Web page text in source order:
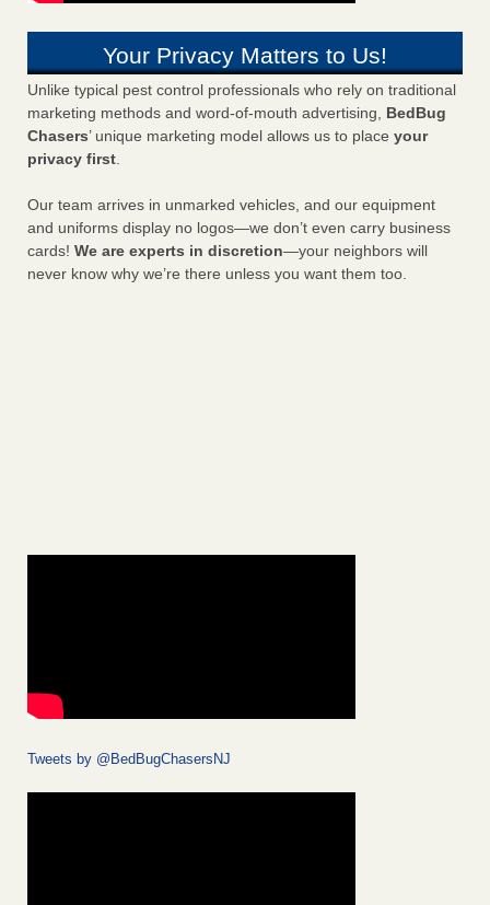
Your Privacy Matters to Us!
Unlike typical pest control professionals who rely on traditional
marketing methods and word-of-mouth advertising, BedBug
Chasers’ unique marketing model allows us to place your
privacy first.
Our team arrives in unmarked vehicles, and our equipment
and uniforms display no logos—we don’t even carry business
cards! We are experts in discretion—your neighbors will
never know why we’re there unless you want them too.
Tweets by @BedBugChasersNJ